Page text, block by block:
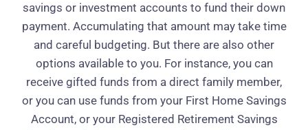
savings or investment accounts to fund their down
payment. Accumulating that amount may take time
and careful budgeting. But there are also other
options available to you. For instance, you can
receive gifted funds from a direct family member,
or you can use funds from your First Home Savings
Account, or your Registered Retirement Savings